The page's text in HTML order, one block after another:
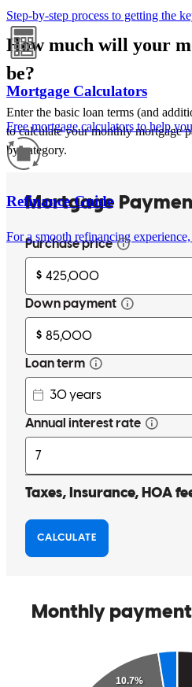
Step-by-step process to getting the
Mortgage Calculators
Free mortgage calculators to help
Refinance Guide
For a smooth refinancing
How much will your
be?
Enter the basic loan terms (and
to calculate your monthly mortgage
by category.